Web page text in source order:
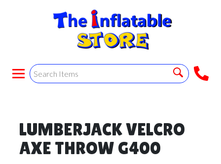
LUMBERJACK VELCRO
AXE THROW G400